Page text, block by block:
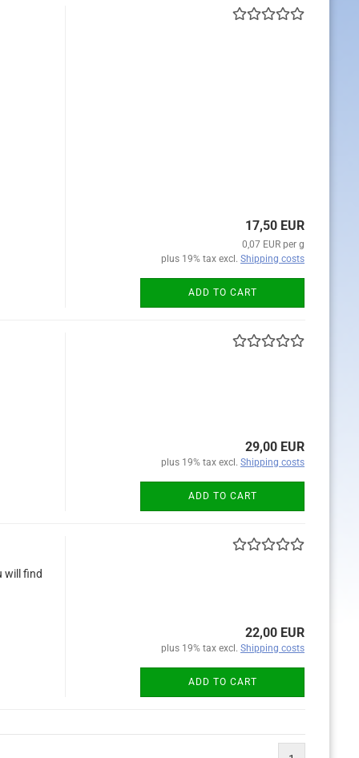
17,50 EUR
0,07 EUR per g
plus 19% tax excl. Shipping costs
ADD TO CART
29,00 EUR
plus 19% tax excl. Shipping costs
ADD TO CART
will find
22,00 EUR
plus 19% tax excl. Shipping costs
ADD TO CART